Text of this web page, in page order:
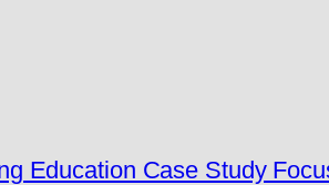
Education Case Study